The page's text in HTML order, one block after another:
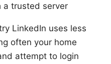
a trusted server
LinkedIn uses less
often your home
attempt to login